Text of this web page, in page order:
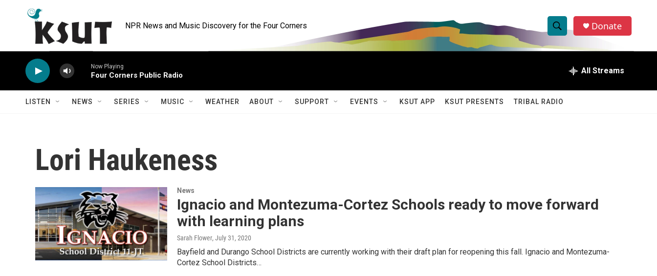
NPR News and Music Discovery for the Four Corners
S
h
w
h
e
h
Q
Donate
Now Playing
Four Corners Public Radio All Streams
LISTEN NEWS SERIES MUSIC WEATHER ABOUT SUPPORT EVENTS KSUT APP KSUT PRESENTS TRIBAL RADIO
Lori Haukeness
News
Ignacio and Montezuma-Cortez Schools ready to move forward
with learning plans
Sarah Flower, July 31, 2020
Bayfield and Durango School Districts are currently working with their draft plan for reopening this fall. Ignacio and Montezuma-
Cortez School Districts…